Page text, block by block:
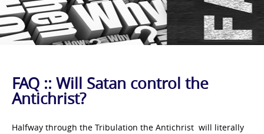
FAQ :: Will Satan control the
Antichrist?
Halfway through the Tribulation the Antichrist will literally